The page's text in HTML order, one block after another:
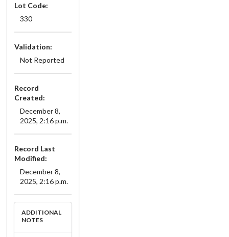
Lot Code:
330
Validation:
Not Reported
Record
Created:
December 8,
2025, 2:16 p.m.
Record Last
Modified:
December 8,
2025, 2:16 p.m.
ADDITIONAL
NOTES